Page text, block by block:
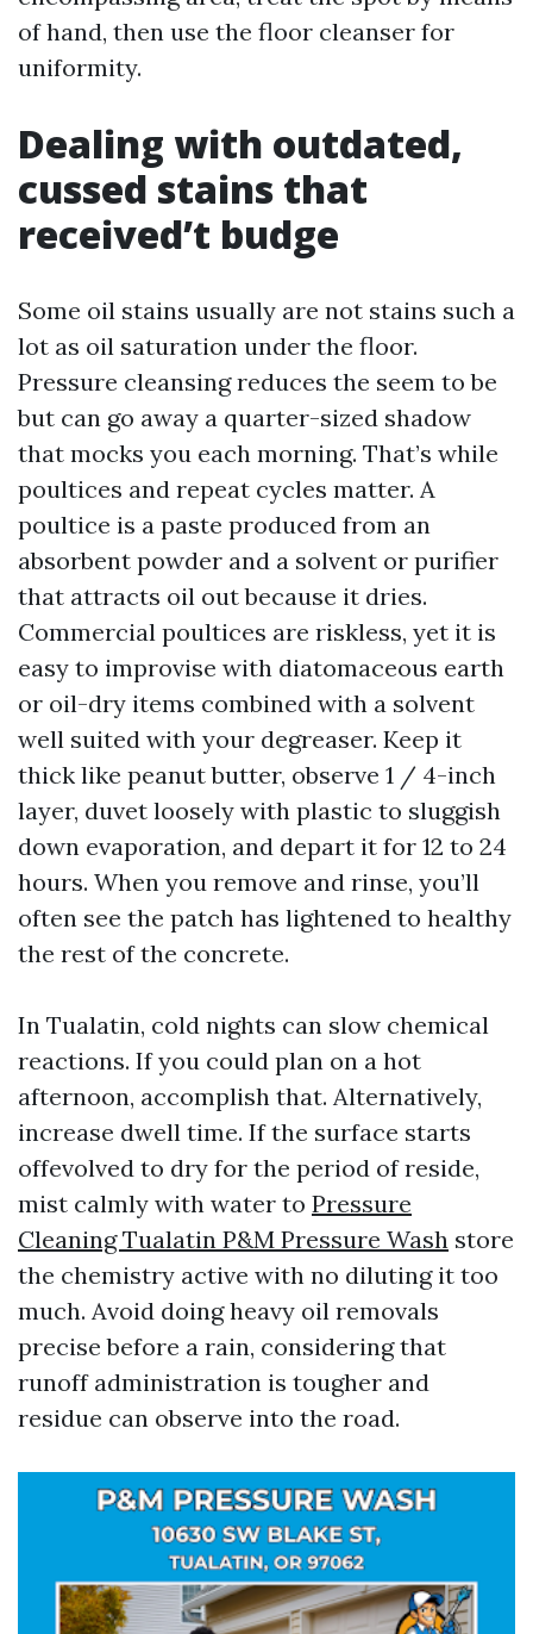
of hand, then use the floor cleanser for
uniformity.
Dealing with outdated,
cussed stains that
received’t budge
Some oil stains usually are not stains such a
lot as oil saturation under the floor.
Pressure cleansing reduces the seem to be
but can go away a quarter-sized shadow
that mocks you each morning. That’s while
poultices and repeat cycles matter. A
poultice is a paste produced from an
absorbent powder and a solvent or purifier
that attracts oil out because it dries.
Commercial poultices are riskless, yet it is
easy to improvise with diatomaceous earth
or oil-dry items combined with a solvent
well suited with your degreaser. Keep it
thick like peanut butter, observe 1 / 4-inch
layer, duvet loosely with plastic to sluggish
down evaporation, and depart it for 12 to 24
hours. When you remove and rinse, you’ll
often see the patch has lightened to healthy
the rest of the concrete.
In Tualatin, cold nights can slow chemical
reactions. If you could plan on a hot
afternoon, accomplish that. Alternatively,
increase dwell time. If the surface starts
offevolved to dry for the period of reside,
mist calmly with water to Pressure
Cleaning Tualatin P&M Pressure Wash store
the chemistry active with no diluting it too
much. Avoid doing heavy oil removals
precise before a rain, considering that
runoff administration is tougher and
residue can observe into the road.